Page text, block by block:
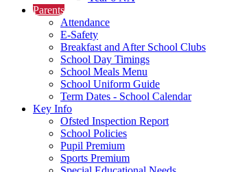
Parents
Attendance
E-Safety
Breakfast and After School Clubs
School Day Timings
School Meals Menu
School Uniform Guide
Term Dates - School Calendar
Key Info
Ofsted Inspection Report
School Policies
Pupil Premium
Sports Premium